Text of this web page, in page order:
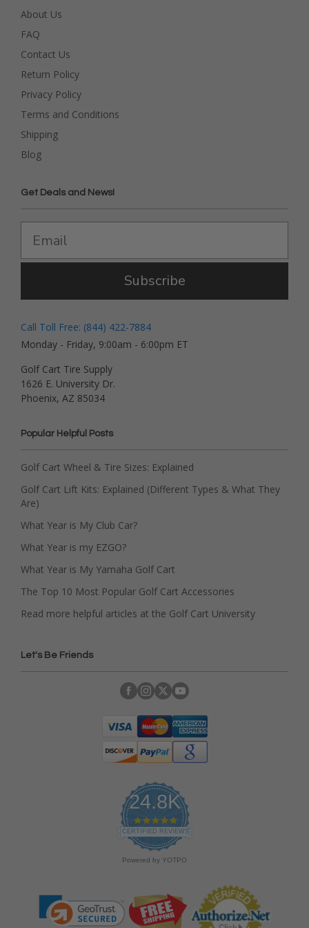
About Us
FAQ
Contact Us
Return Policy
Privacy Policy
Terms and Conditions
Shipping
Blog
Get Deals and News!
Subscribe
Call Toll Free: (844) 422-7884
Monday - Friday, 9:00am - 6:00pm ET
Golf Cart Tire Supply
1626 E. University Dr.
Phoenix, AZ 85034
Popular Helpful Posts
Golf Cart Wheel & Tire Sizes: Explained
Golf Cart Lift Kits: Explained (Different Types & What They
Are)
What Year is My Club Car?
What Year is my EZGO?
What Year is My Yamaha Golf Cart
The Top 10 Most Popular Golf Cart Accessories
Read more helpful articles at the Golf Cart University
Let's Be Friends
24.8K
4
.
9
s
r
a
CERTIFIED REVIEWS
Powered by YOTPO